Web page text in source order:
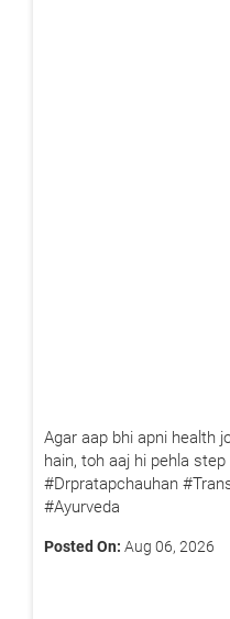
Book
Agar aap bhi apni health
hain, toh aaj hi pehla
#Drpratapchauhan
#Ayurveda
Posted On: Aug 06, 2026